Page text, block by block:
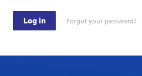
Log in Forgot your password?